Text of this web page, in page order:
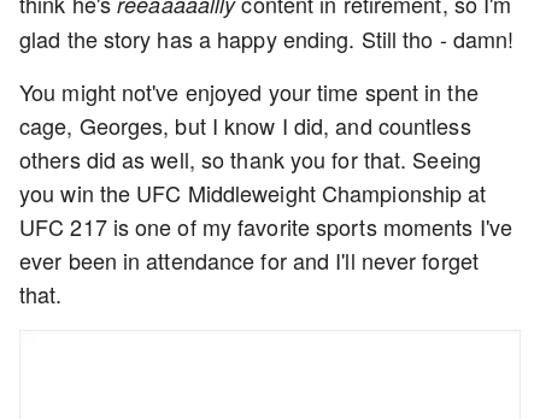
glad the story has a happy ending. Still tho - damn!
You might not've enjoyed your time spent in the
cage, Georges, but I know I did, and countless
others did as well, so thank you for that. Seeing
you win the UFC Middleweight Championship at
UFC 217 is one of my favorite sports moments I've
ever been in attendance for and I'll never forget
that.